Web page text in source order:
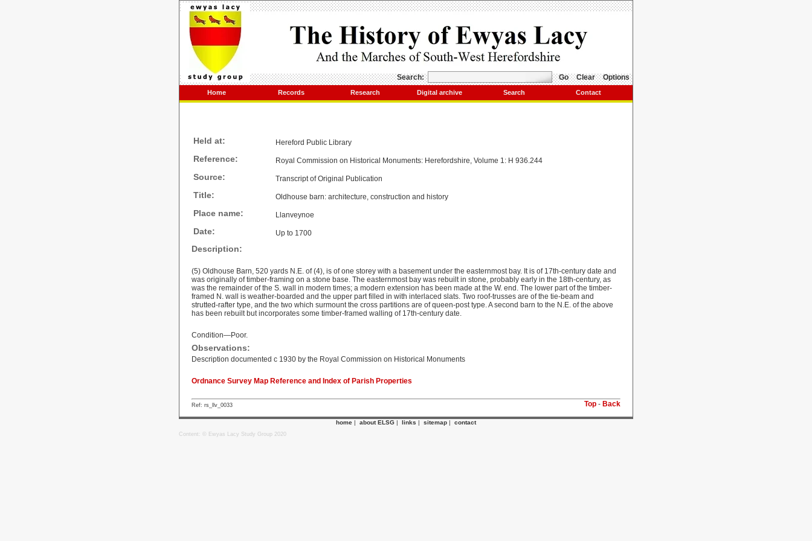
Search: Go Clear Options
Home Records Research Digital archive Search Contact
Held at: Hereford Public Library
Reference: Royal Commission on Historical Monuments: Herefordshire, Volume 1: H 936.244
Source: Transcript of Original Publication
Title: Oldhouse barn: architecture, construction and history
Place name: Llanveynoe
Date: Up to 1700
Description:
(5) Oldhouse Barn, 520 yards N.E. of (4), is of one storey with a basement under the easternmost bay. It is of 17th-century date and
was originally of timber-framing on a stone base. The easternmost bay was rebuilt in stone, probably early in the 18th-century, as
was the remainder of the S. wall in modern times; a modern extension has been made at the W. end. The lower part of the timber-
framed N. wall is weather-boarded and the upper part filled in with interlaced slats. Two roof-trusses are of the tie-beam and
strutted-rafter type, and the two which surmount the cross partitions are of queen-post type. A second barn to the N.E. of the above
has been rebuilt but incorporates some timber-framed walling of 17th-century date.
Condition—Poor.
Observations:
Description documented c 1930 by the Royal Commission on Historical Monuments
Ordnance Survey Map Reference and Index of Parish Properties
Top - Back
Ref: rs_llv_0033
home | about ELSG | links | sitemap | contact
Content: © Ewyas Lacy Study Group 2020